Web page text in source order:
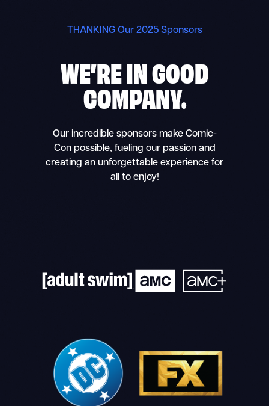
THANKING Our 2025 Sponsors
WE’RE INGOOD
COMPANY.
Our incredible sponsors make Comic-
Con possible, fueling our passion and
creating an unforgettable experience for
all to enjoy!